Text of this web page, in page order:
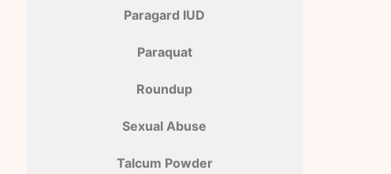
Paragard IUD
Paraquat
Roundup
Sexual Abuse
Talcum Powder